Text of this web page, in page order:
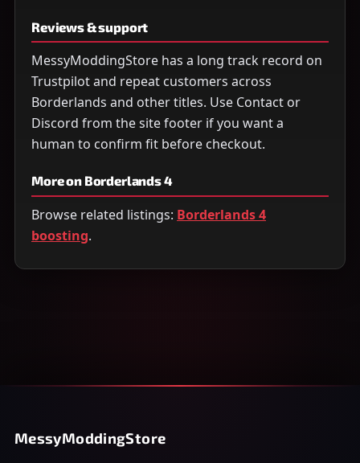
Reviews & support
MessyModdingStore has a long track record on
Trustpilot and repeat customers across
Borderlands and other titles. Use Contact or
Discord from the site footer if you want a
human to confirm fit before checkout.
More on Borderlands 4
Browse related listings: Borderlands 4
boosting.
MessyModdingStore